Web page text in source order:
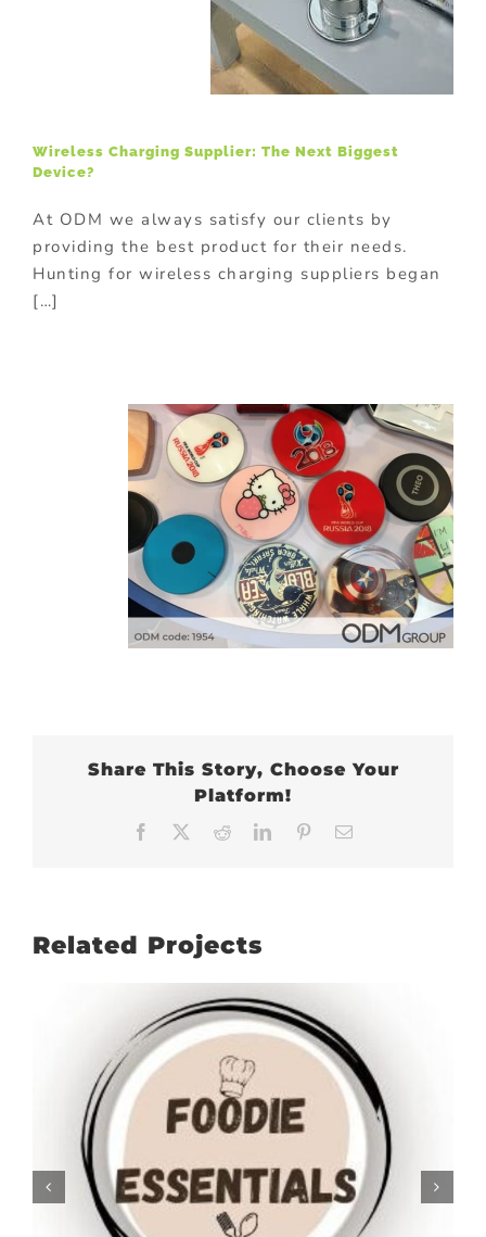
Wireless Charging Supplier: The Next Biggest
Device?
At ODM we always satisfy our clients by
providing the best product for their needs.
Hunting for wireless charging suppliers began
[…]
Share This Story, Choose Your
Platform!
Facebook RedditLinkedInPinterest
Related Projects